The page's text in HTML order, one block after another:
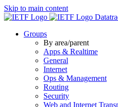
Skip to main content
Groups
By area/parent
Apps & Realtime
General
Internet
Ops & Management
Routing
Security
Web and Internet